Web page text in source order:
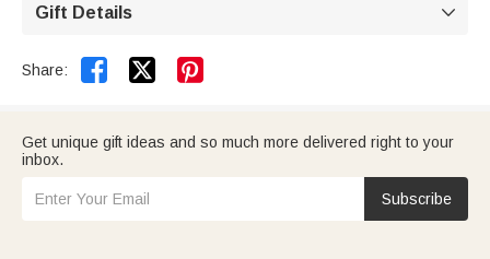
Gift Details 
Share:  
Get unique gift ideas and so much more delivered right to your
inbox.
Subscribe